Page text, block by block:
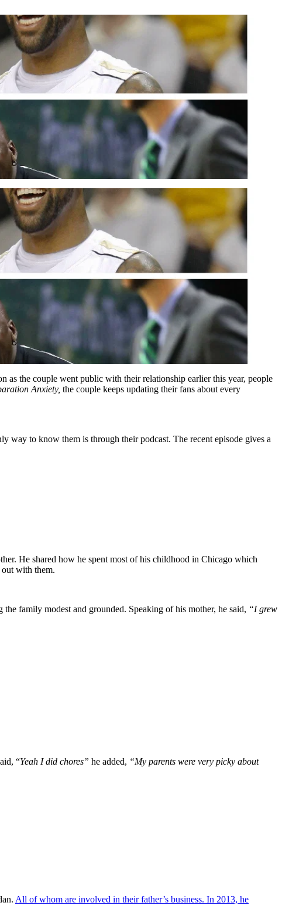
as the couple went public with their relationship earlier this year, people
Anxiety, the couple keeps updating their fans about every
way to know them is through their podcast. The recent episode gives a
He shared how he spent most of his childhood in Chicago which
with them.
family modest and grounded. Speaking of his mother, he said, “I grew
“Yeah I did chores” he added, “My parents were very picky about
All of whom are involved in their father’s business. In 2013, he